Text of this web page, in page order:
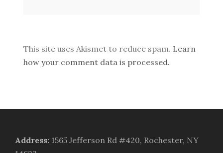
This site uses Akismet to reduce spam. Learn
how your comment data is processed.
Address: 1565 Jefferson Rd #420, Rochester, NY